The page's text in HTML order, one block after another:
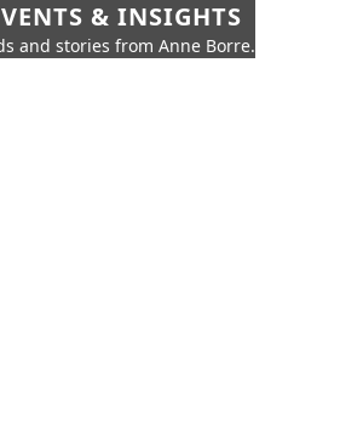
& INSIGHTS
and stories from Anne Borre.